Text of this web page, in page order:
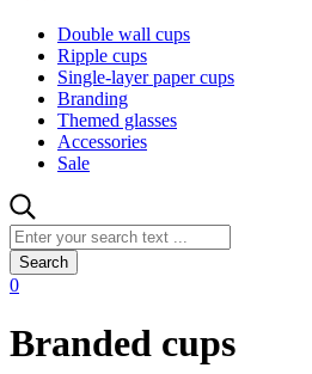
Double wall cups
Ripple cups
Single-layer paper cups
Branding
Themed glasses
Accessories
Sale
Search
0
Branded cups